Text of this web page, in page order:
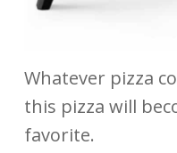
Whatever pizza
this pizza will
favorite.